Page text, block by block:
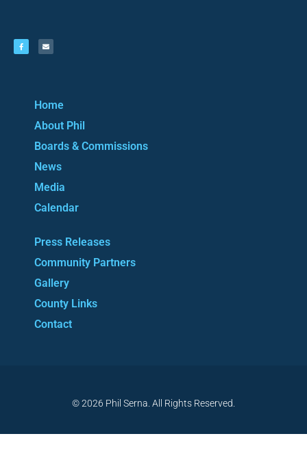
Home
About Phil
Boards & Commissions
News
Media
Calendar
Press Releases
Community Partners
Gallery
County Links
Contact
© 2026 Phil Serna. All Rights Reserved.